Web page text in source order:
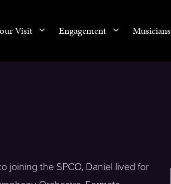
Visit Engagement Musicians
joining the SPCO, Daniel lived for